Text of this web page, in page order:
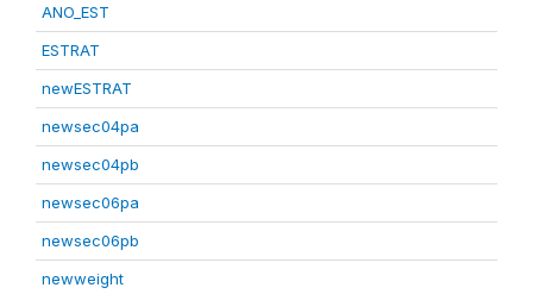
ANO_EST
ESTRAT
newESTRAT
newsec04pa
newsec04pb
newsec06pa
newsec06pb
newweight